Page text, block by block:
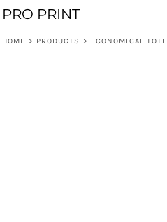
PRO PRINT
HOME > PRODUCTS > ECONOMICAL TOTE